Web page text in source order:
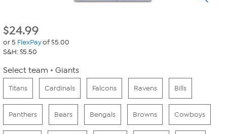
$24.99
or 5 FlexPayof $5.00
S&H: $5.50
Select team Giants
Titans Cardinals Falcons Ravens Bills
Panthers Bears Bengals Browns Cowboys